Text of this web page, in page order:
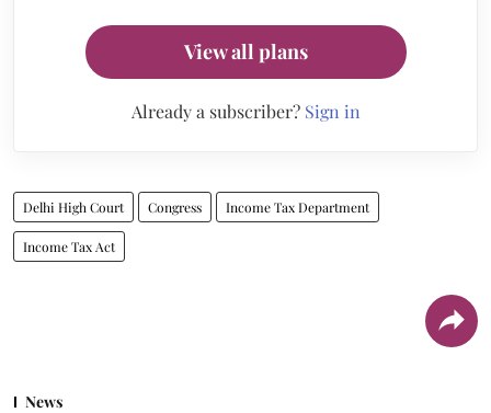
View all plans
Already a subscriber? Sign in
Delhi High Court Congress Income Tax Department
Income Tax Act
News